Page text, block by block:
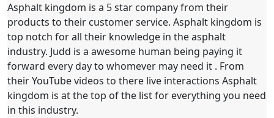
Asphalt kingdom is a 5 star company from their
products to their customer service. Asphalt kingdom is
top notch for all their knowledge in the asphalt
industry. Judd is a awesome human being paying it
forward every day to whomever may need it . From
their YouTube videos to there live interactions Asphalt
kingdom is at the top of the list for everything you need
in this industry.